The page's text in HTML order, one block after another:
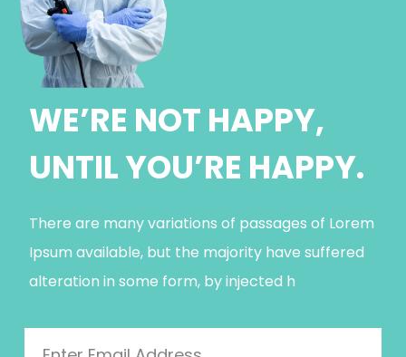
WE’RE NOT HAPPY,
UNTIL YOU’RE HAPPY.
There are many variations of passages of Lorem
Ipsum available, but the majority have suffered
alteration in some form, by injected h